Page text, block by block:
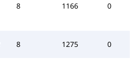
8 1166 0
8 1275 0